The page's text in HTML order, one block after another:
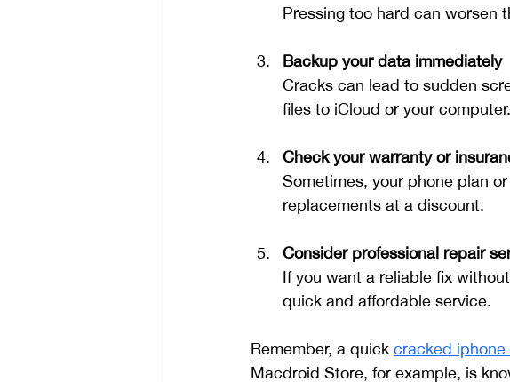
Pressing too hard can worsen
Backup your data immediately
Cracks can lead to sudden
files to iCloud or your computer.
Check your warranty or
Sometimes, your phone plan
replacements at a discount.
Consider professional repair
If you want a reliable fix
quick and affordable service.
Remember, a quick cracked iphone
Macdroid Store, for example, is